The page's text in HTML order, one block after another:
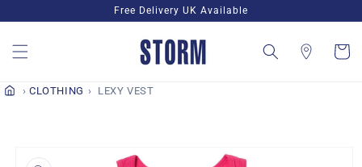
content
Free Delivery UK Available
Cart
CLOTHING LEXY VEST